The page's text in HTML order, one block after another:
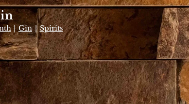
| Gin | Spirits